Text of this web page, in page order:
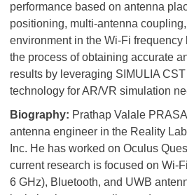
performance based on antenna
positioning, multi-antenna
environment in the Wi-Fi
the process of obtaining accurate
results by leveraging SIMULIA
technology for AR/VR simulation
Biography: Prathap Valale
antenna engineer in the Reality
Inc. He has worked on Oculus
current research is focused on Wi-
6 GHz), Bluetooth, and UWB